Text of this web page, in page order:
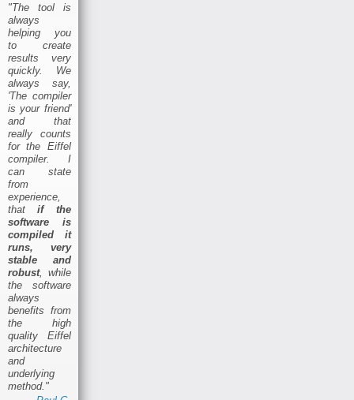
"The tool is
always
helping you
to create
results very
quickly. We
always say,
'The compiler
is your friend'
and that
really counts
for the Eiffel
compiler. I
can state
from
experience,
thatif the
software is
compiled it
runs, very
stable and
robust, while
the software
always
benefits from
the high
quality Eiffel
architecture
and
underlying
method."